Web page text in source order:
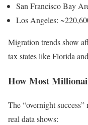
San Francisco Bay
Los Angeles:
Migration trends show
tax states like Florida
How Most
The “overnight
real data shows: